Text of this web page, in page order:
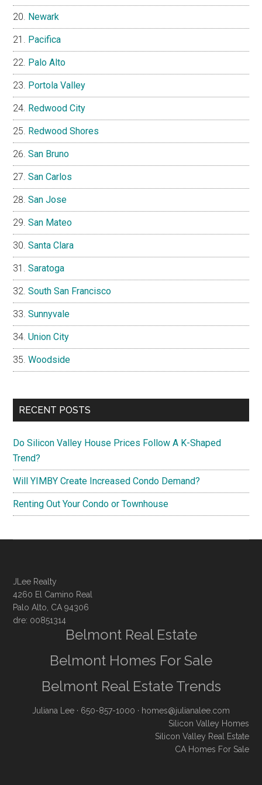
Newark
Pacifica
Palo Alto
Portola Valley
Redwood City
Redwood Shores
San Bruno
San Carlos
San Jose
San Mateo
Santa Clara
Saratoga
South San Francisco
Sunnyvale
Union City
Woodside
RECENT POSTS
Do Silicon Valley House Prices Follow A K-Shaped
Trend?
Will YIMBY Create Increased Condo Demand?
Renting Out Your Condo or Townhouse
JLee Realty
4260 El Camino Real
Palo Alto, CA 94306
dre: 00851314
Belmont Real Estate
Belmont Homes For Sale
Belmont Real Estate Trends
Juliana Lee · 650-857-1000 · homes@julianalee.com
Silicon Valley Homes
Silicon Valley Real Estate
CA Homes For Sale